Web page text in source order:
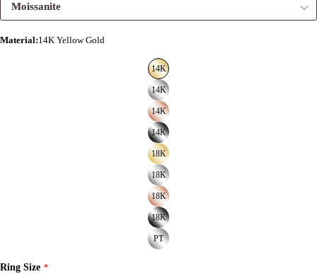
Moissanite
Material:14K Yellow Gold
14K
14K
14K
14K
18K
18K
18K
18K
PT
Ring Size